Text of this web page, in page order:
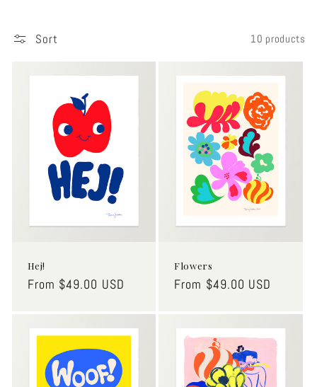
c
Sort 10 products
Hej!
Regular
From $49.00 USD
Flowers
Regular
From $49.00 USD